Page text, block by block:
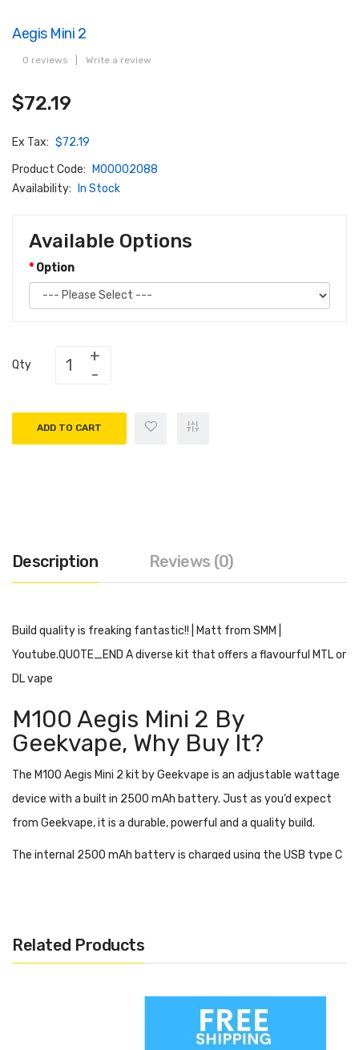
Aegis Mini 2
0 reviews Write a review
$72.19
Ex Tax: $72.19
Product Code:
M00002088
Availability:
In Stock
Available Options
Option
Qty
ADD TO CART
Description Reviews (0)
Build quality is freaking fantastic!! | Matt from SMM
Youtube.QUOTE_END A diverse kit that offers a flavourful MTL or
DL vape
M100 Aegis Mini 2 By
Geekvape, Why Buy It?
The M100 Aegis Mini 2 kit by Geekvape is an adjustable wattage
device with a built in 2500 mAh battery. Just as you’d expect
from Geekvape, it is a durable, powerful and a quality build.
The internal 2500 mAh battery is charged using the USB type C
The 1.08 inch display screen shows all of your settings, including
coil resistance and wattage as well as battery life. You can use
Related Products